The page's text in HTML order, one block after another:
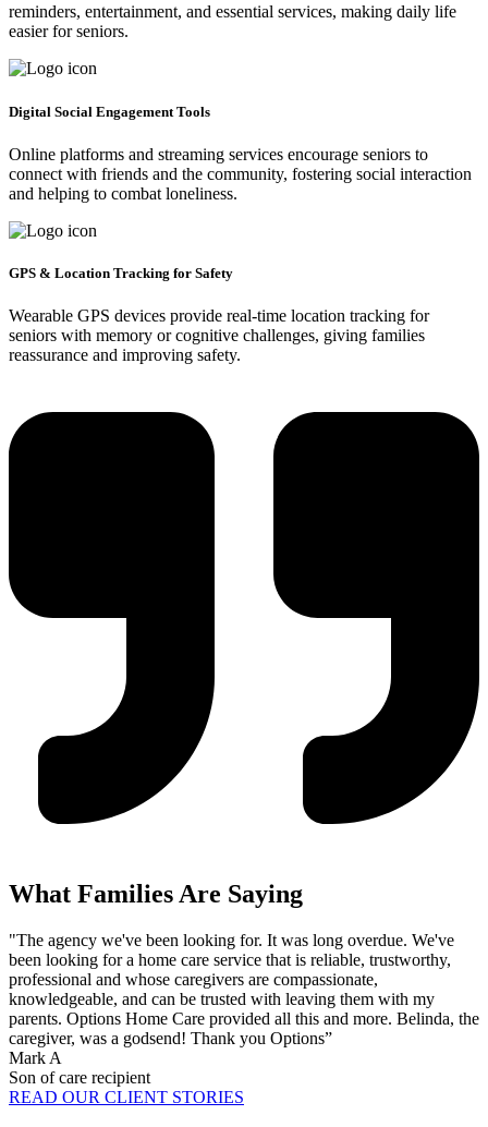
reminders, entertainment, and essential services, making daily life
easier for seniors.
Digital Social Engagement Tools
Online platforms and streaming services encourage seniors to
connect with friends and the community, fostering social interaction
and helping to combat loneliness.
GPS & Location Tracking for Safety
Wearable GPS devices provide real-time location tracking for
seniors with memory or cognitive challenges, giving families
reassurance and improving safety.
What Families Are Saying
"The agency we've been looking for. It was long overdue. We've
been looking for a home care service that is reliable, trustworthy,
professional and whose caregivers are compassionate,
knowledgeable, and can be trusted with leaving them with my
parents. Options Home Care provided all this and more. Belinda, the
caregiver, was a godsend! Thank you Options”
Mark A
Son of care recipient
READ OUR CLIENT STORIES